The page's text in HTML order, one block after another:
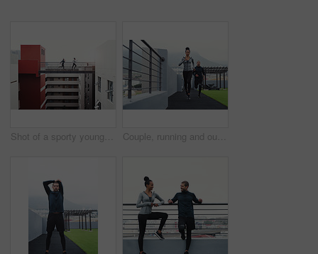
Shot of a sporty young man and woman running together outdoors Couple, running and outdoor for fitness, exercise and health in sportswear at morning with motivation. Man, woman and jog outside for workout, wellness and cardio training with body or growth goals